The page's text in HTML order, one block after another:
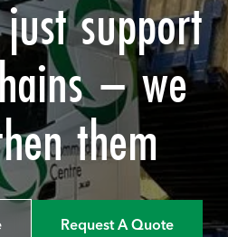
support
– we
them
Request A Quote